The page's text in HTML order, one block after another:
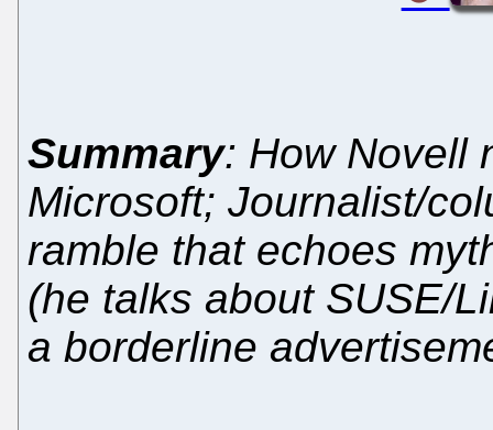
Summary: How Novell
Microsoft; Journalist/
ramble that echoes
(he talks about SUSE/
a borderline